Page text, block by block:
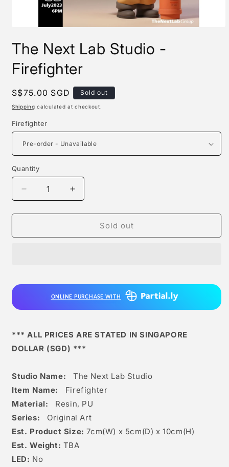
1
in
modal
The Next Lab Studio -
Firefighter
Regular
price
S$75.00 SGD Sold out
Shipping calculated at checkout.
Firefighter
Quantity
Quantity
Decrease
quantity
for
Next
Increase
quantity
for
Next
Sold out
ONLINE PURCHASE WITH
*** ALL PRICES ARE STATED IN SINGAPORE
DOLLAR (SGD) ***
Studio Name:
The Next Lab Studio
Item Name:
Firefighter
Material:
Resin, PU
Series:
Original Art
Est. Product Size: 7cm(W) x 5cm(D) x 10cm(H)
Est. Weight: TBA
LED: No